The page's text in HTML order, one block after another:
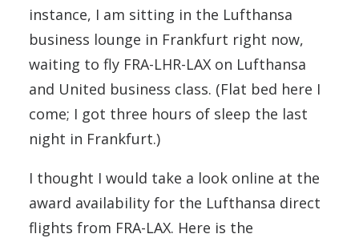
instance, I am sitting in the Lufthansa
business lounge in Frankfurt right now,
waiting to fly FRA-LHR-LAX on Lufthansa
and United business class. (Flat bed here I
come; I got three hours of sleep the last
night in Frankfurt.)
I thought I would take a look online at the
award availability for the Lufthansa direct
flights from FRA-LAX. Here is the